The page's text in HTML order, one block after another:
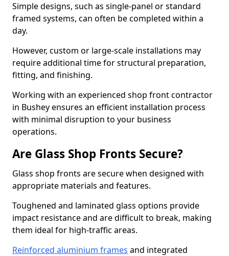
Simple designs, such as single-panel or standard
framed systems, can often be completed within a
day.
However, custom or large-scale installations may
require additional time for structural preparation,
fitting, and finishing.
Working with an experienced shop front contractor
in Bushey ensures an efficient installation process
with minimal disruption to your business
operations.
Are Glass Shop Fronts Secure?
Glass shop fronts are secure when designed with
appropriate materials and features.
Toughened and laminated glass options provide
impact resistance and are difficult to break, making
them ideal for high-traffic areas.
Reinforced aluminium frames and integrated